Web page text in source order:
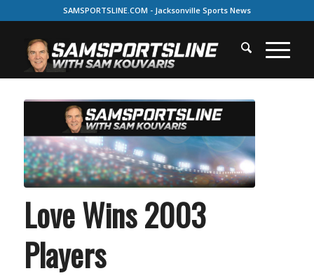
SAMSPORTSLINE.COM - Jacksonville Sports News
Love Wins 2003
Players